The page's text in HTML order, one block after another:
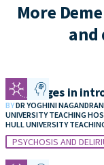
More
and
Challenges in
BYDR YOGHINI
UNIVERSITY TEACHING
HULL UNIVERSITY
PSYCHOSIS AND